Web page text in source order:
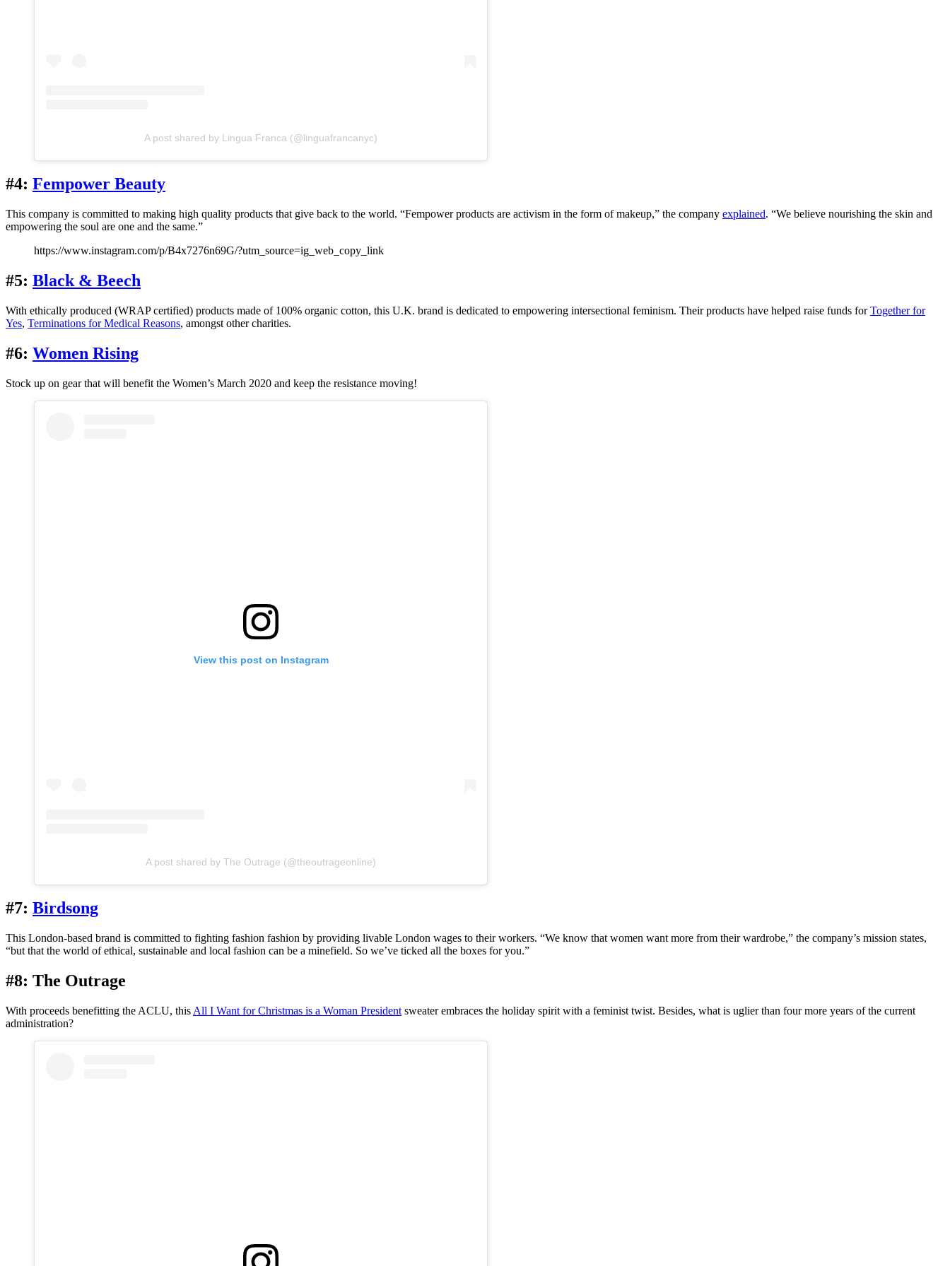
A post shared by Lingua Franca (@linguafrancanyc)
#4: Fempower Beauty
This company is committed to making high quality products that give back to the world. “Fempower products are activism in the form of makeup,” the company explained. “We believe nourishing the skin and
empowering the soul are one and the same.”
https://www.instagram.com/p/B4x7276n69G/?utm_source=ig_web_copy_link
#5: Black & Beech
With ethically produced (WRAP certified) products made of 100% organic cotton, this U.K. brand is dedicated to empowering intersectional feminism. Their products have helped raise funds forTogether for
Yes, Terminations for Medical Reasons, amongst other charities.
#6: Women Rising
Stock up on gear that will benefit the Women’s March 2020 and keep the resistance moving!
View this post on Instagram
A post shared by The Outrage (@theoutrageonline)
#7: Birdsong
This London-based brand is committed to fighting fashion fashion by providing livable London wages to their workers. “We know that women want more from their wardrobe,” the company’s mission states,
“but that the world of ethical, sustainable and local fashion can be a minefield. So we’ve ticked all the boxes for you.”
#8: The Outrage
With proceeds benefitting the ACLU, this All I Want for Christmas is a Woman President sweater embraces the holiday spirit with a feminist twist. Besides, what is uglier than four more years of the current
administration?